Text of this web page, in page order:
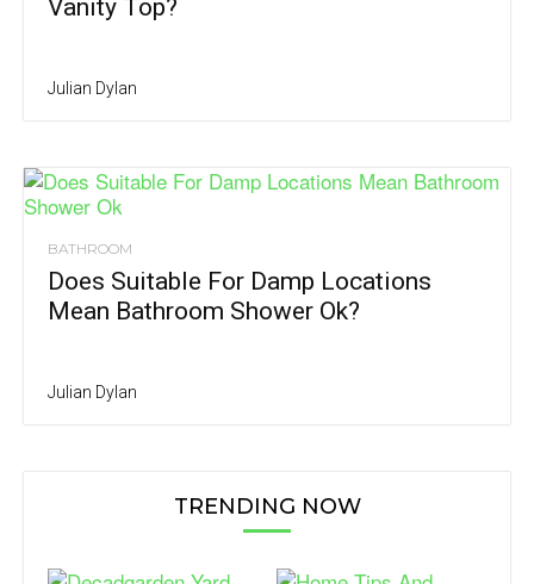
Vanity Top?
Julian Dylan
BATHROOM
Does Suitable For Damp Locations
Mean Bathroom Shower Ok?
Julian Dylan
TRENDING NOW